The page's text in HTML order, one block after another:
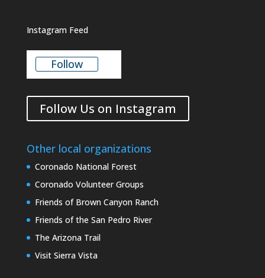
Instagram Feed
Follow
Follow Us on Instagram
Other local organizations
Coronado National Forest
Coronado Volunteer Groups
Friends of Brown Canyon Ranch
Friends of the San Pedro River
The Arizona Trail
Visit Sierra Vista